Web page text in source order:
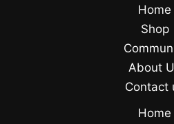
Home
Shop
About
Contact
Home